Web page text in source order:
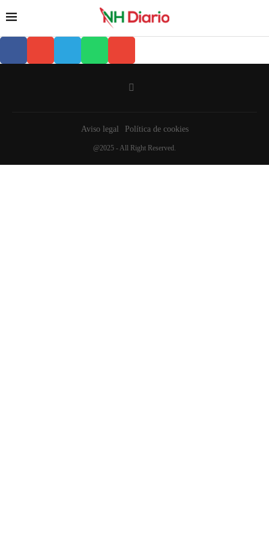
Aviso legal Política de cookies
@2025 - All Right Reserved.